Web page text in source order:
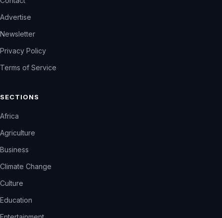
Advertise
Newsletter
Privacy Policy
Terms of Service
SECTIONS
Africa
Agriculture
Business
Climate Change
Culture
Education